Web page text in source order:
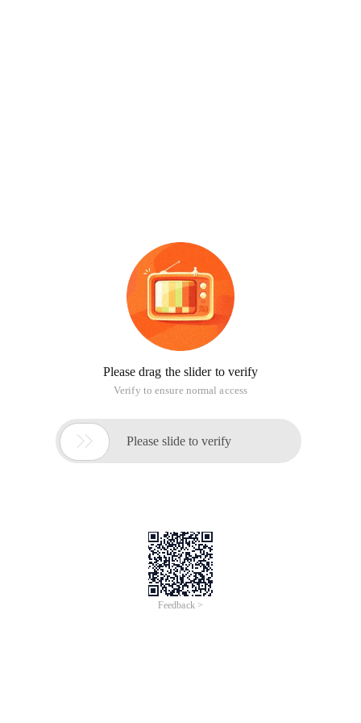
Please drag the slider to verify
Verify to ensure normal access
 Please slide to verify
Feedback >